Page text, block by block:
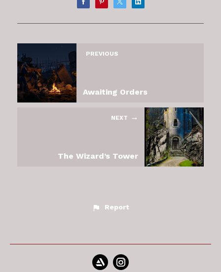
PREVIOUS
Awaiting Orders
NEXT
The Wizard’s Tower
Report